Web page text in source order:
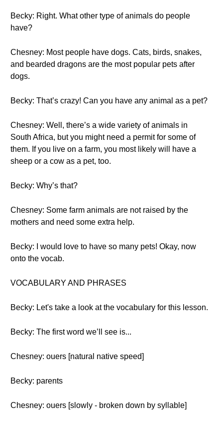
Becky: Right. What other type of animals do people
have?
Chesney: Most people have dogs. Cats, birds, snakes,
and bearded dragons are the most popular pets after
dogs.
Becky: That’s crazy! Can you have any animal as a pet?
Chesney: Well, there’s a wide variety of animals in
South Africa, but you might need a permit for some of
them. If you live on a farm, you most likely will have a
sheep or a cow as a pet, too.
Becky: Why’s that?
Chesney: Some farm animals are not raised by the
mothers and need some extra help.
Becky: I would love to have so many pets! Okay, now
onto the vocab.
VOCABULARY AND PHRASES
Becky: Let's take a look at the vocabulary for this lesson.
Becky: The first word we’ll see is...
Chesney: ouers [natural native speed]
Becky: parents
Chesney: ouers [slowly - broken down by syllable]